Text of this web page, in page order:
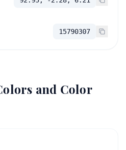
15790307
and Color